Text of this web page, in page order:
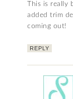
This is
added trim
coming out!
REPLY